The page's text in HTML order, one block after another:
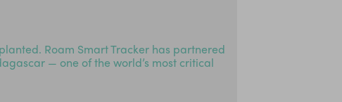
Roam Smart Tracker has partnered
— one of the world’s most critical